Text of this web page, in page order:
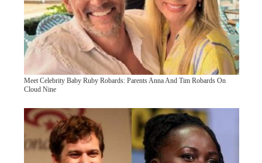
Meet Celebrity Baby Ruby Robards: Parents Anna And Tim Robards On
Cloud Nine